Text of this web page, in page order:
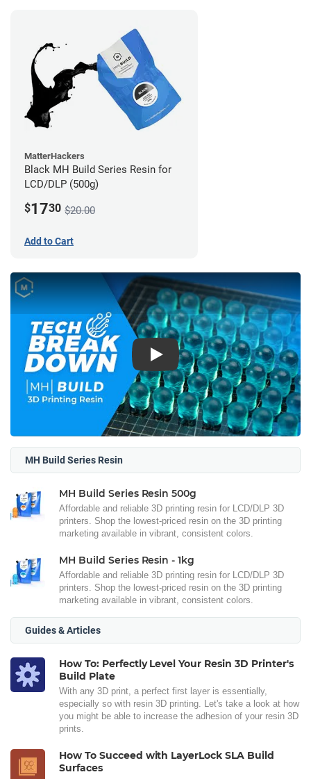
MatterHackers
Black MH Build Series Resin for
LCD/DLP (500g)
$1730 $20.00
Add to Cart
Play
MH Build Series Resin
MH Build Series Resin 500g
Affordable and reliable 3D printing resin for LCD/DLP 3D
printers. Shop the lowest-priced resin on the 3D printing
marketing available in vibrant, consistent colors.
MH Build Series Resin - 1kg
Affordable and reliable 3D printing resin for LCD/DLP 3D
printers. Shop the lowest-priced resin on the 3D printing
marketing available in vibrant, consistent colors.
Guides & Articles
How To: Perfectly Level Your Resin 3D Printer's
Build Plate
With any 3D print, a perfect first layer is essentially,
especially so with resin 3D printing. Let's take a look at how
you might be able to increase the adhesion of your resin 3D
prints.
How To Succeed with LayerLock SLA Build
Surfaces